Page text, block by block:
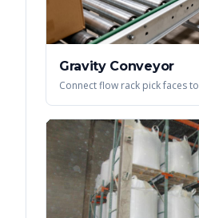
Gravity Conveyor
Connect flow rack pick faces